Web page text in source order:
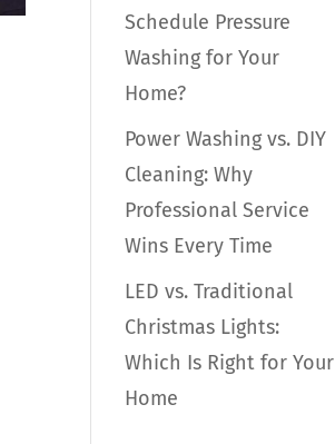
Schedule Pressure
Washing for Your
Home?
Power Washing vs. DIY
Cleaning: Why
Professional Service
Wins Every Time
LED vs. Traditional
Christmas Lights:
Which Is Right for Your
Home